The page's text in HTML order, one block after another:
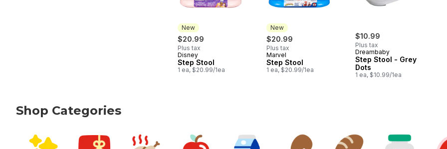
New
$20.99
Plus tax
New
Disney
Step Stool
1 ea, $20.99/1ea
New
$20.99
Plus tax
New
Marvel
Step Stool
1 ea, $20.99/1ea
$10.99
Plus tax
Dreambaby
Step Stool - Grey
Dots
1 ea, $10.99/1ea
Shop Categories